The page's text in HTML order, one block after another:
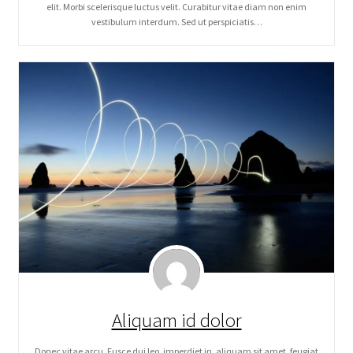
elit. Morbi scelerisque luctus velit. Curabitur vitae diam non enim
vestibulum interdum. Sed ut perspiciatis…
Aliquam id dolor